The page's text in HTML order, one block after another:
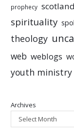
prophecy scotland
spirituality
theology
web weblogs
youth ministry
Archives
Select Month